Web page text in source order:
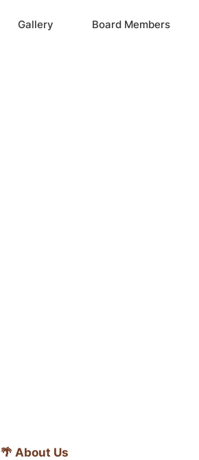
Gallery Board Members
🌴 About Us